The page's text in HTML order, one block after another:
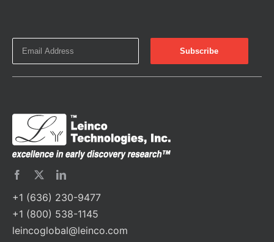
+1 (636) 230-9477
+1 (800) 538-1145
leincoglobal@leinco.com